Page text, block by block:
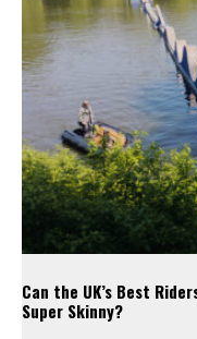
Can the UK’s Best
Super Skinny?